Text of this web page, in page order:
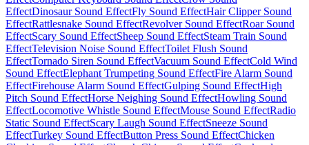
EffectDinosaur Sound EffectFly Sound EffectHair Clipper Sound
EffectRattlesnake Sound EffectRevolver Sound EffectRoar Sound
EffectScary Sound EffectSheep Sound EffectSteam Train Sound
EffectTelevision Noise Sound EffectToilet Flush Sound
EffectTornado Siren Sound EffectVacuum Sound EffectCold Wind
Sound EffectElephant Trumpeting Sound EffectFire Alarm Sound
EffectFirehouse Alarm Sound EffectGulping Sound EffectHigh
Pitch Sound EffectHorse Neighing Sound EffectHowling Sound
EffectLocomotive Whistle Sound EffectMouse Sound EffectRadio
Static Sound EffectScary Laugh Sound EffectSneeze Sound
EffectTurkey Sound EffectButton Press Sound EffectChicken